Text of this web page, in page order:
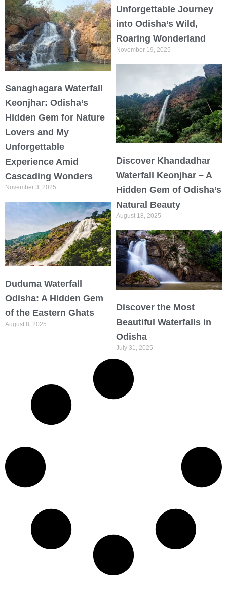
Unforgettable Journey
into Odisha’s Wild,
Roaring Wonderland
November 19, 2025
Sanaghagara Waterfall
Keonjhar: Odisha’s
Hidden Gem for Nature
Lovers and My
Unforgettable
Experience Amid
Cascading Wonders
November 3, 2025
Discover Khandadhar
Waterfall Keonjhar – A
Hidden Gem of Odisha’s
Natural Beauty
August 18, 2025
Duduma Waterfall
Odisha: A Hidden Gem
of the Eastern Ghats
August 8, 2025
Discover the Most
Beautiful Waterfalls in
Odisha
July 31, 2025